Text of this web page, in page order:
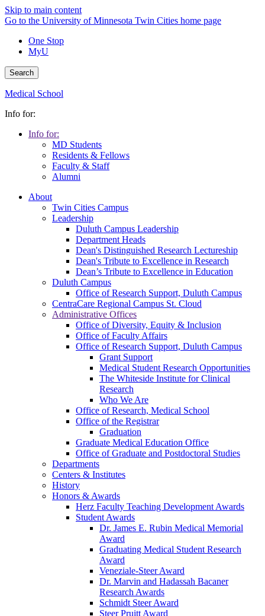
Skip to main content
Go to the University of Minnesota Twin Cities home page
One Stop
MyU
Search
Medical School
Info for:
Info for:
MD Students
Residents & Fellows
Faculty & Staff
Alumni
About
Twin Cities Campus
Leadership
Duluth Campus Leadership
Department Heads
Dean's Distinguished Research Lectureship
Dean's Tribute to Excellence in Research
Dean’s Tribute to Excellence in Education
Duluth Campus
Office of Research Support, Duluth Campus
CentraCare Regional Campus St. Cloud
Administrative Offices
Office of Diversity, Equity & Inclusion
Office of Faculty Affairs
Office of Research Support, Duluth Campus
Grant Support
Medical Student Research Opportunities
The Whiteside Institute for Clinical
Research
Who We Are
Office of Research, Medical School
Office of the Registrar
Graduation
Graduate Medical Education Office
Office of Graduate and Postdoctoral Studies
Departments
Centers & Institutes
History
Honors & Awards
Herz Faculty Teaching Development Awards
Student Awards
Dr. James E. Rubin Medical Memorial
Award
Graduating Medical Student Research
Award
Veneziale-Steer Award
Dr. Marvin and Hadassah Bacaner
Research Awards
Schmidt Steer Award
Steer Pruitt Award